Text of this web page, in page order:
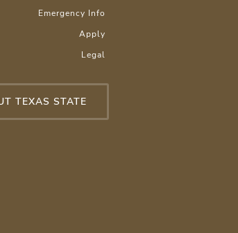
Emergency Info
Apply
Legal
TEXAS STATE